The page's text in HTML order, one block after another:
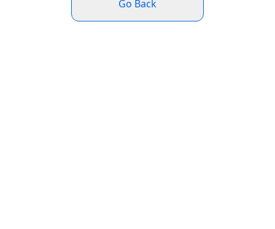
Go Back